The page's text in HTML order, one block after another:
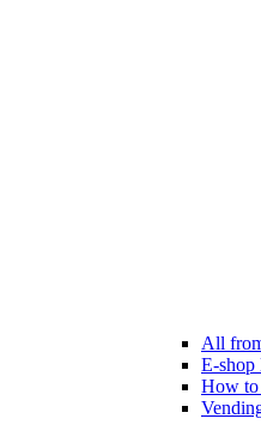
All
E-shop
How to